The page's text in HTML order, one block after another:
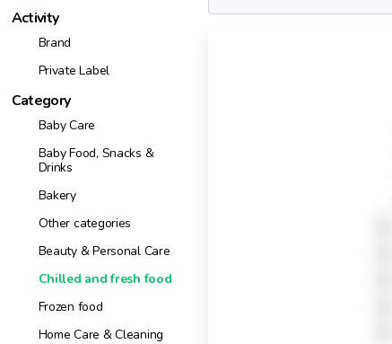
Activity
Brand
Private Label
Category
Baby Care
Baby Food, Snacks &
Drinks
Bakery
Other categories
Beauty & Personal Care
Chilled and fresh food
Frozen food
Home Care & Cleaning